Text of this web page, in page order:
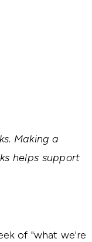
Making a
helps support
of "what we're